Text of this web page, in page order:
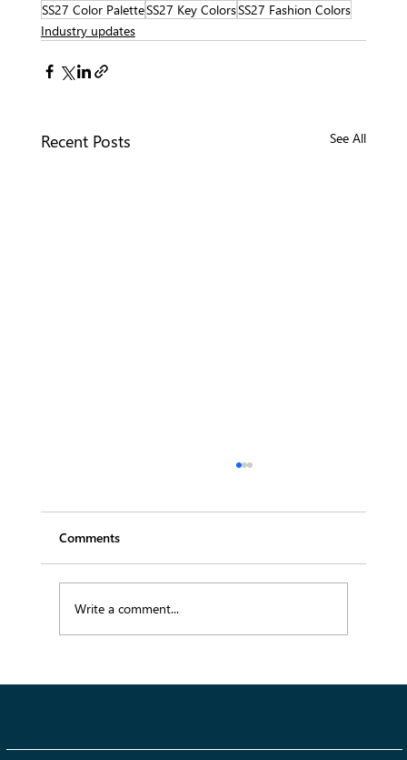
SS27 Color PaletteSS27 Key ColorsSS27 Fashion Colors
Industry updates
Recent Posts See All
Comments
Write a comment...